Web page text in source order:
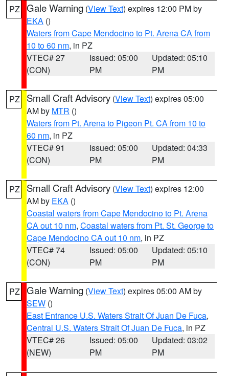
PZ Gale Warning (View Text) expires 12:00 PM by
EKA ()
Waters from Cape Mendocino to Pt. Arena CA from
10 to 60 nm, in PZ
VTEC# 27
(CON)
Issued: 05:00
PM
Updated: 05:10
PM
PZ Small Craft Advisory (View Text) expires 05:00
AM by MTR ()
Waters from Pt. Arena to Pigeon Pt. CA from 10 to
60 nm, in PZ
VTEC# 91
(CON)
Issued: 05:00
PM
Updated: 04:33
PM
PZ Small Craft Advisory (View Text) expires 12:00
AM by EKA ()
Coastal waters from Cape Mendocino to Pt. Arena
CA out 10 nm, Coastal waters from Pt. St. George to
Cape Mendocino CA out 10 nm, in PZ
VTEC# 74
(CON)
Issued: 05:00
PM
Updated: 05:10
PM
PZ Gale Warning (View Text) expires 05:00 AM by
SEW ()
East Entrance U.S. Waters Strait Of Juan De Fuca,
Central U.S. Waters Strait Of Juan De Fuca, in PZ
VTEC# 26
(NEW)
Issued: 05:00
PM
Updated: 03:02
PM